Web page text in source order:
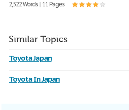
2,522 Words | 11 Pages
Similar Topics
Toyota Japan
Toyota In Japan